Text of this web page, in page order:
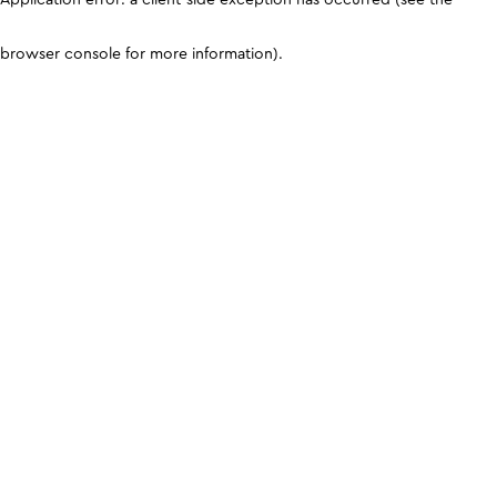
browser console for more information).